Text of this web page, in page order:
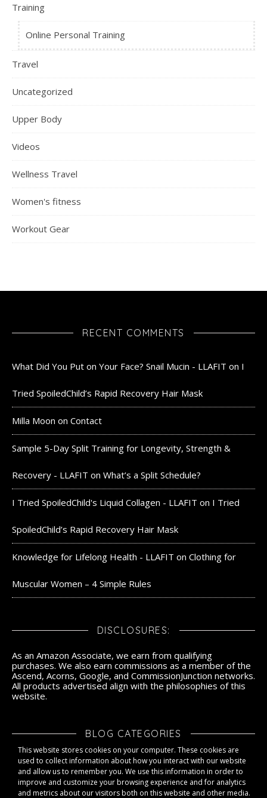
Training
Online Personal Training
Travel
Uncategorized
Upper Body
Videos
Wellness Travel
Women's fitness
Workout Gear
RECENT COMMENTS
What Did You Put on Your Face? Snail Mucin - LLAFIT on I
Tried SpoiledChild’s Rapid Recovery Hair Mask
Milla Moon on Contact
Sample 5-Day Split Training for Longevity, Strength &
Recovery - LLAFIT on What’s a Split Schedule?
I Tried SpoiledChild's Liquid Collagen - LLAFIT on I Tried
SpoiledChild’s Rapid Recovery Hair Mask
Knowledge for Lifelong Health - LLAFIT on Clothing for
Muscular Women – 4 Simple Rules
DISCLOSURES:
As an Amazon Associate, we earn from qualifying
purchases. We also earn commissions as a member of the
Ascend, Acorns, Google, and CommissionJunction networks.
All products advertised align with the philosophies of this
website.
BLOG CATEGORIES
Blog Categories
This website stores cookies on your computer. These cookies are
used to collect information about how you interact with our website
and allow us to remember you. We use this information in order to
improve and customize your browsing experience and for analytics
and metrics about our visitors both on this website and other media.